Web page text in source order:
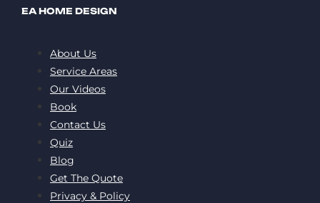
EA HOME DESIGN
About Us
Service Areas
Our Videos
Book
Contact Us
Quiz
Blog
Get The Quote
Privacy & Policy